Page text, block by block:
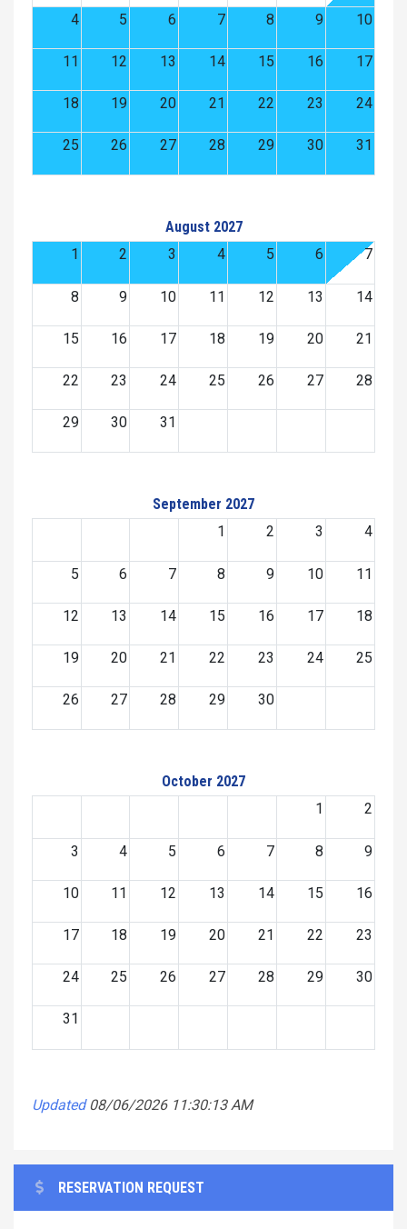
4 5 6 7 8 9 10
11 12 13 14 15 16 17
18 19 20 21 22 23 24
25 26 27 28 29 30 31
August 2027
1
2 3 4 5 6 7
8 9 10 11 12 13 14
15 16 17 18 19 20 21
22 23 24 25 26 27 28
29 30 31
September 2027
1
2 3 4
5 6 7 8 9 10 11
12 13 14 15 16 17 18
19 20 21 22 23 24 25
26 27 28 29 30
October 2027
1
2
3 4 5 6 7 8 9
10 11 12 13 14 15 16
17 18 19 20 21 22 23
24 25 26 27 28 29 30
31
Updated 08/06/2026 11:30:13 AM
RESERVATION REQUEST